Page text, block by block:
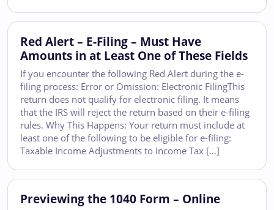
Red Alert – E-Filing – Must Have
Amounts in at Least One of These Fields
If you encounter the following Red Alert during the e-
filing process: Error or Omission: Electronic FilingThis
return does not qualify for electronic filing. It means
that the IRS will reject the return based on their e-filing
rules. Why This Happens: Your return must include at
least one of the following to be eligible for e-filing:
Taxable Income Adjustments to Income Tax […]
Previewing the 1040 Form – Online